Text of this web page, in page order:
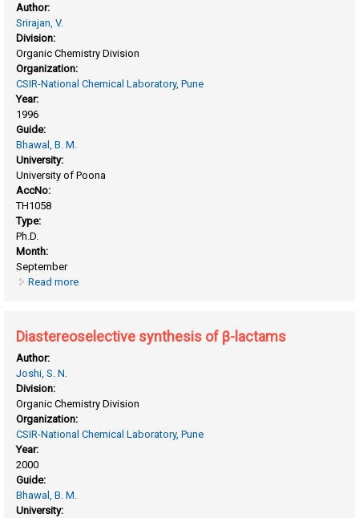
Author:
Srirajan, V.
Division:
Organic Chemistry Division
Organization:
CSIR-National Chemical Laboratory, Pune
Year:
1996
Guide:
Bhawal, B. M.
University:
University of Poona
AccNo:
TH1058
Type:
Ph.D.
Month:
September
Read more
Diastereoselective synthesis of β-lactams
Author:
Joshi, S. N.
Division:
Organic Chemistry Division
Organization:
CSIR-National Chemical Laboratory, Pune
Year:
2000
Guide:
Bhawal, B. M.
University: